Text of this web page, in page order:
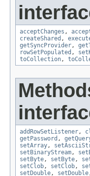
acceptChanges ,
createShared ,
getSyncProvider,
rowSetPopulated ,
toCollection,
addRowSetListener,
getPassword ,
setArray,
setBinaryStream,
setByte, setByte,
setClob, setClob,
setDouble, setDouble